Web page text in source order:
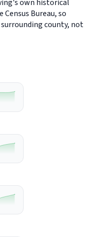
own historical
Bureau, so
county, not